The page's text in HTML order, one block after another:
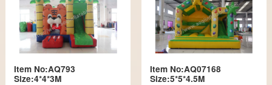
Item No:AQ793
Size:4*4*3M
Item No:AQ07168
Size:5*5*4.5M